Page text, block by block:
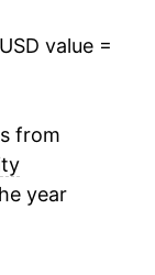
value =
from
year